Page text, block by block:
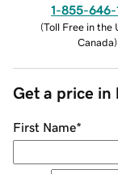
1-855-646-
(Toll Free in the
Canada)
Get a price in
First Name*